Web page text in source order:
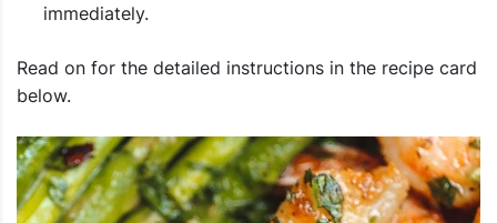
immediately.
Read on for the detailed instructions in the recipe card
below.